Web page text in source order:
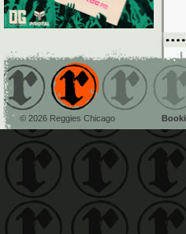
© 2026 Reggies Chicago